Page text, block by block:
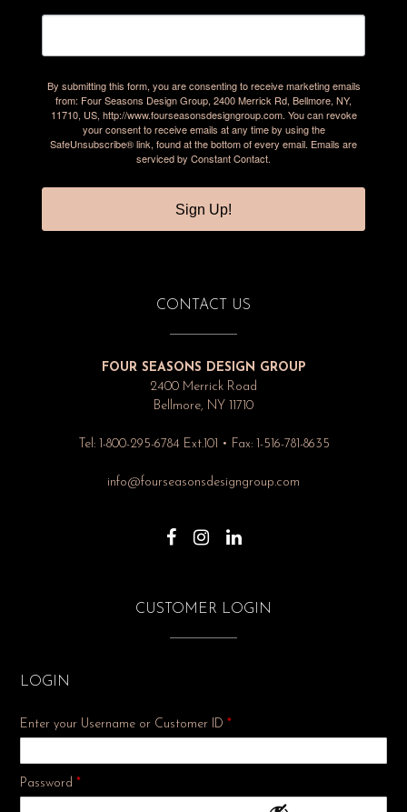
By submitting this form, you are consenting to receive marketing emails
from: Four Seasons Design Group, 2400 Merrick Rd, Bellmore, NY,
11710, US, http://www.fourseasonsdesigngroup.com. You can revoke
your consent to receive emails at any time by using the
SafeUnsubscribe® link, found at the bottom of every email. Emails are
serviced by Constant Contact.
Sign Up!
CONTACT US
FOUR SEASONS DESIGN GROUP
2400 Merrick Road
Bellmore, NY 11710
Tel: 1-800-295-6784 Ext.101 • Fax: 1-516-781-8635
info@fourseasonsdesigngroup.com
CUSTOMER LOGIN
LOGIN
Enter your Username or Customer ID *
Password *Required